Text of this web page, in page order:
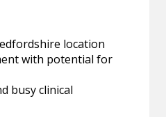
location
with potential for
busy clinical